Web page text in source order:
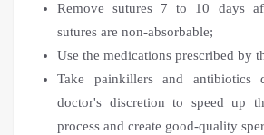
Remove sutures 7 to 10 days
sutures are non-absorbable;
Use the medications prescribed by
Take painkillers and antibiotics
doctor's discretion to speed up
process and create good-quality